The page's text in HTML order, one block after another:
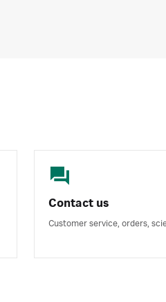
Contact us
Customer service, orders,